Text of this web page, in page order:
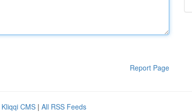
Report Page
Kliqqi CMS | All RSS Feeds